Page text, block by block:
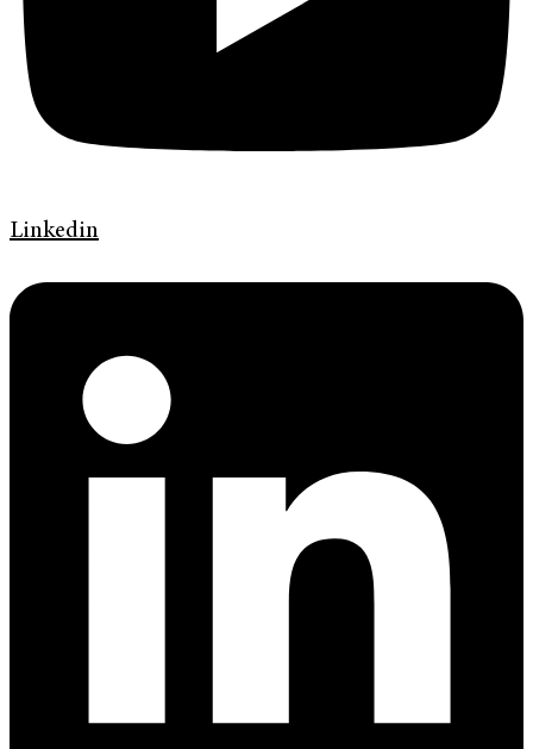
Linkedin